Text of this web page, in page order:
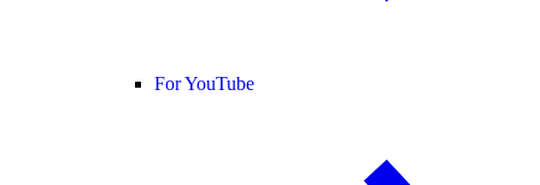
For YouTube